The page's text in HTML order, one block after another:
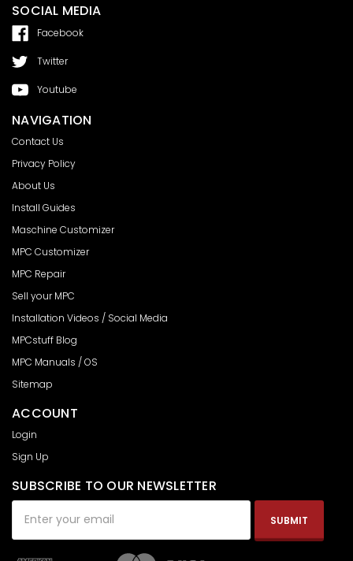
SOCIAL MEDIA
Facebook
Twitter
Youtube
NAVIGATION
Contact Us
Privacy Policy
About Us
Install Guides
Maschine Customizer
MPC Customizer
MPC Repair
Sell your MPC
Installation Videos / Social Media
MPCstuff Blog
MPC Manuals / OS
Sitemap
ACCOUNT
Login
Sign Up
SUBSCRIBE TO OUR NEWSLETTER
Address